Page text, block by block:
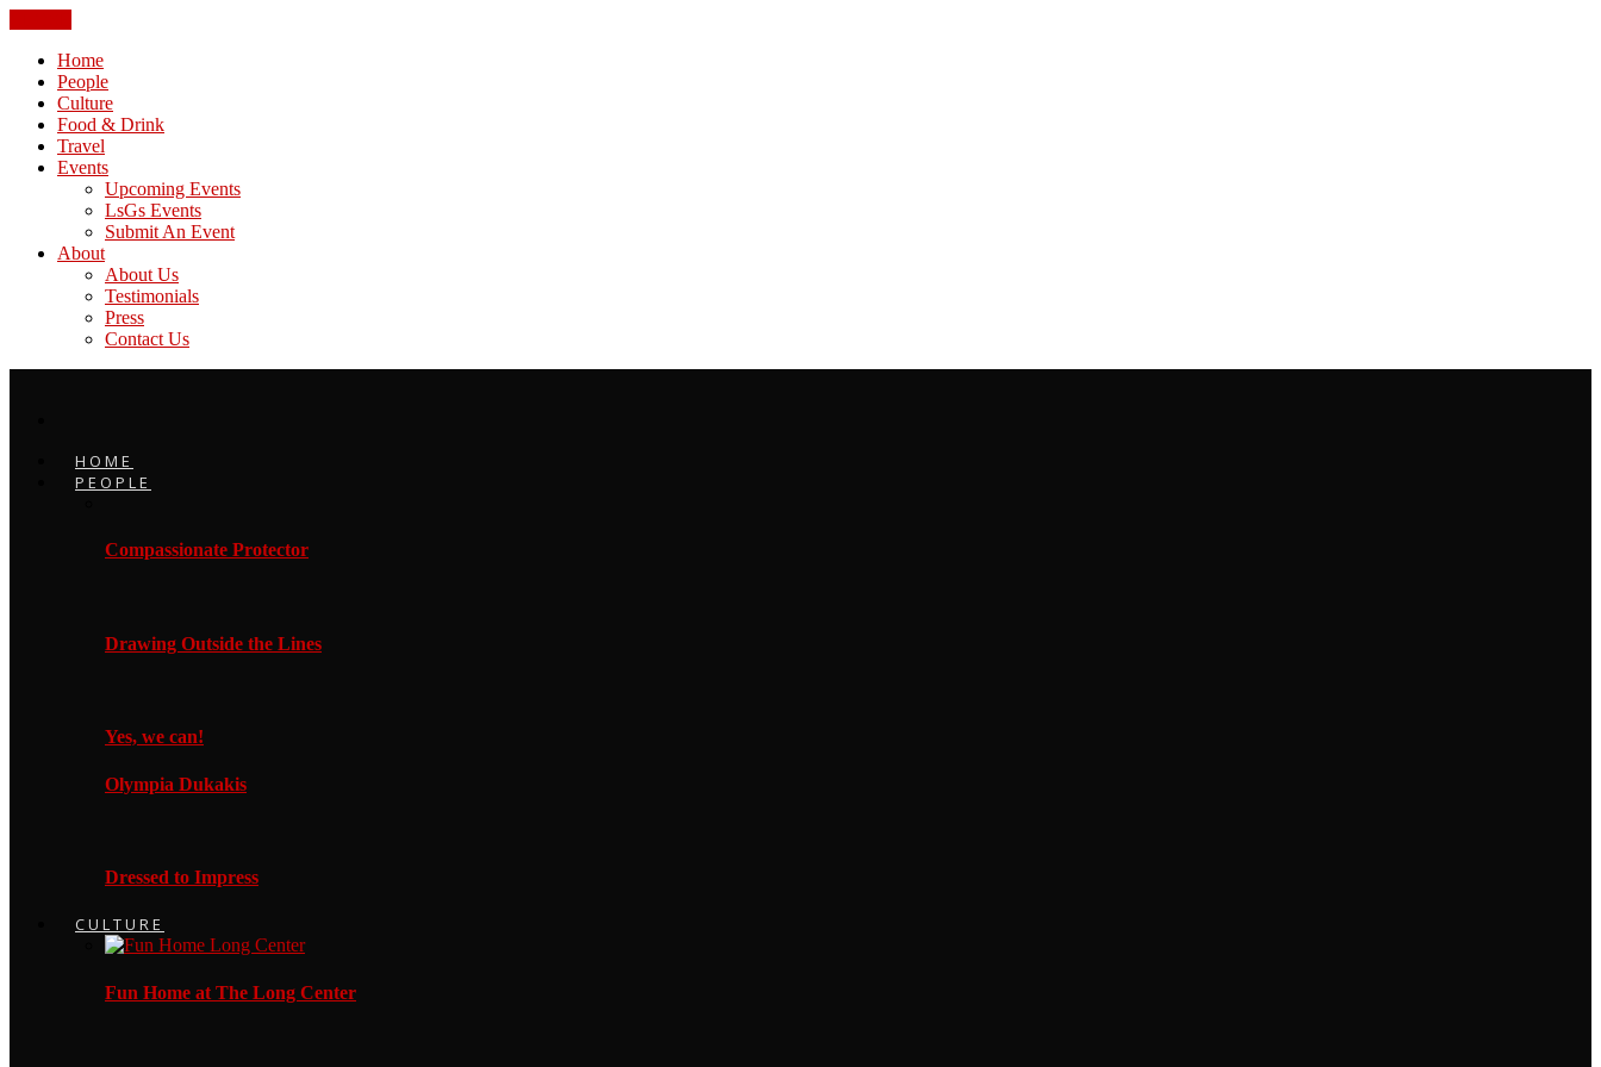
Home
People
Culture
Food & Drink
Travel
Events
Upcoming Events
LsGs Events
Submit An Event
About
About Us
Testimonials
Press
Contact Us
HOME
PEOPLE
Compassionate Protector
Drawing Outside the Lines
Yes, we can!
Olympia Dukakis
Dressed to Impress
CULTURE
Fun Home at The Long Center